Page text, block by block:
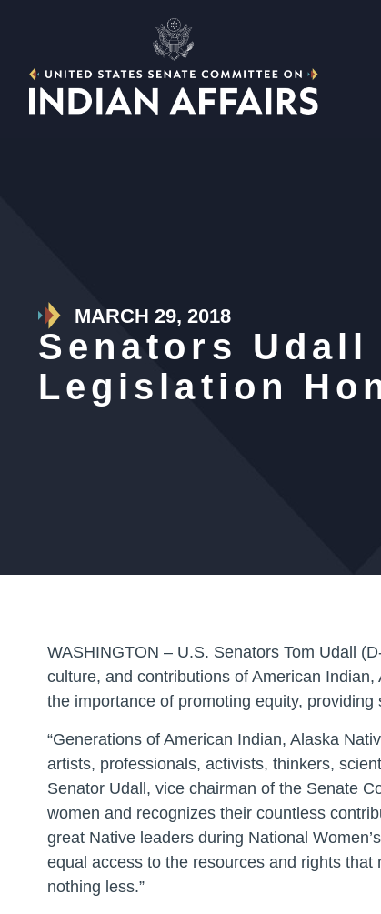
MARCH 29, 2018
Senators
Legislation
WASHINGTON – U.S. Senators Tom Udall
culture, and contributions of American
the importance of promoting equity,
“Generations of American Indian, Alaska
artists, professionals, activists, thinkers,
Senator Udall, vice chairman of the Senate
women and recognizes their countless
great Native leaders during National
equal access to the resources and rights
nothing less.”